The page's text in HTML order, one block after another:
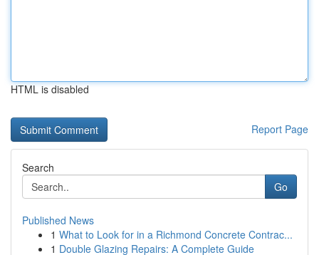
HTML is disabled
Report Page
Search
Go
Published News
1 What to Look for in a Richmond Concrete Contrac...
1 Double Glazing Repairs: A Complete Guide